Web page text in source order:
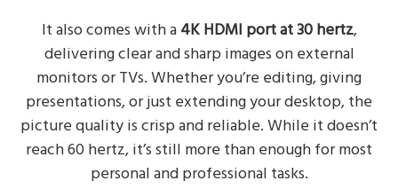
It also comes with a4K HDMI port at 30 hertz,
delivering clear and sharp images on external
monitors or TVs. Whether you’re editing, giving
presentations, or just extending your desktop, the
picture quality is crisp and reliable. While it doesn’t
reach 60 hertz, it’s still more than enough for most
personal and professional tasks.